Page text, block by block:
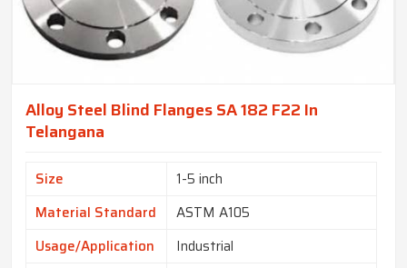
Alloy Steel Blind Flanges SA 182 F22 In
Telangana
Size
1-5 inch
Material Standard
ASTM A105
Usage/Application
Industrial